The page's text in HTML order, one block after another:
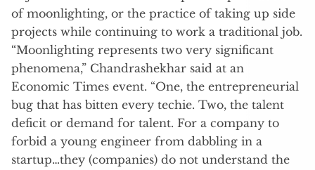
of moonlighting, or the practice of taking up side
projects while continuing to work a traditional job.
“Moonlighting represents two very significant
phenomena,” Chandrashekhar said at an
Economic Times event. “One, the entrepreneurial
bug that has bitten every techie. Two, the talent
deficit or demand for talent. For a company to
forbid a young engineer from dabbling in a
startup…they (companies) do not understand the